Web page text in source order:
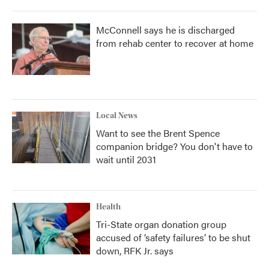
McConnell says he is discharged
from rehab center to recover at home
Local News
Want to see the Brent Spence
companion bridge? You don't have to
wait until 2031
Health
Tri-State organ donation group
accused of ‘safety failures’ to be shut
down, RFK Jr. says